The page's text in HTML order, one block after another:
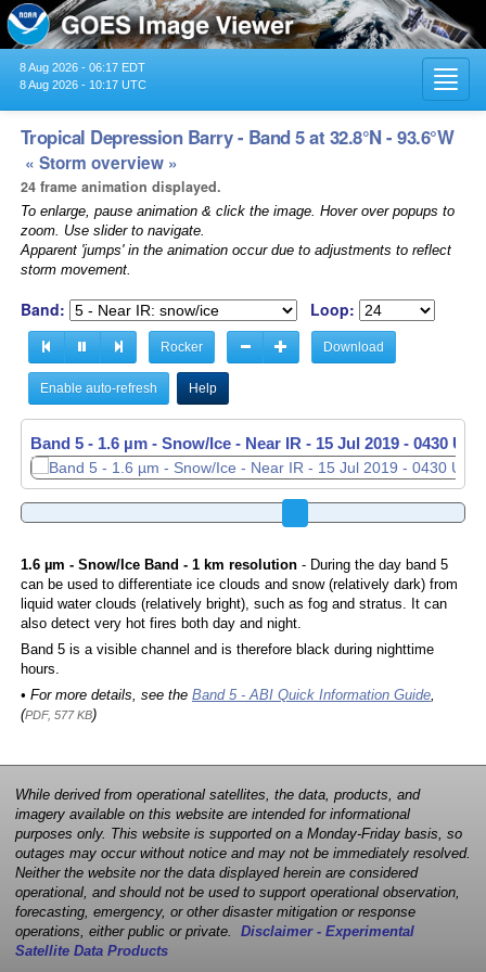
8 Aug 2026 - 06:17 EDT
8 Aug 2026 - 10:17 UTC
Tropical Depression Barry - Band 5 at 32.8°N - 93.6°W
« Storm overview »
24 frame animation displayed.
To enlarge, pause animation & click the image. Hover over popups to
zoom. Use slider to navigate.
Apparent 'jumps' in the animation occur due to adjustments to reflect
storm movement.
Band: Loop:
Rocker Download
Enable auto-refresh Help
Band 5 - 1.6 µm - Snow/Ice - Near IR - 15 Jul 2019 - 0440 UTC
1.6 µm - Snow/Ice Band - 1 km resolution- During the day band 5
can be used to differentiate ice clouds and snow (relatively dark) from
liquid water clouds (relatively bright), such as fog and stratus. It can
also detect very hot fires both day and night.
Band 5 is a visible channel and is therefore black during nighttime
hours.
• For more details, see the Band 5 - ABI Quick Information Guide,
(PDF, 577 KB)
While derived from operational satellites, the data, products, and
imagery available on this website are intended for informational
purposes only. This website is supported on a Monday-Friday basis, so
outages may occur without notice and may not be immediately resolved.
Neither the website nor the data displayed herein are considered
operational, and should not be used to support operational observation,
forecasting, emergency, or other disaster mitigation or response
operations, either public or private. Disclaimer - Experimental
Satellite Data Products